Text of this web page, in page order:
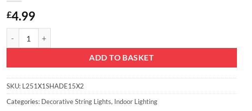
£4.99
ADD TO BASKET
SKU: L251X1SHADE15X2
Categories: Decorative String Lights, Indoor Lighting